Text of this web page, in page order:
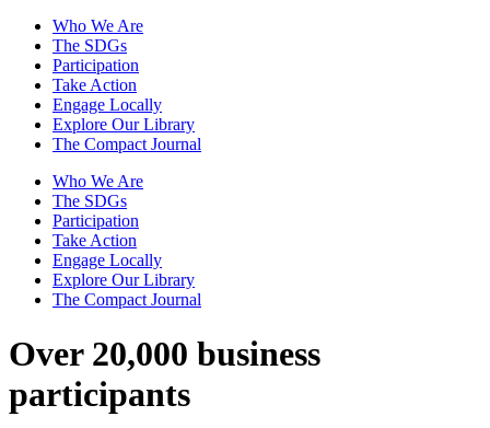
Who We Are
The SDGs
Participation
Take Action
Engage Locally
Explore Our Library
The Compact Journal
Who We Are
The SDGs
Participation
Take Action
Engage Locally
Explore Our Library
The Compact Journal
Over 20,000 business
participants